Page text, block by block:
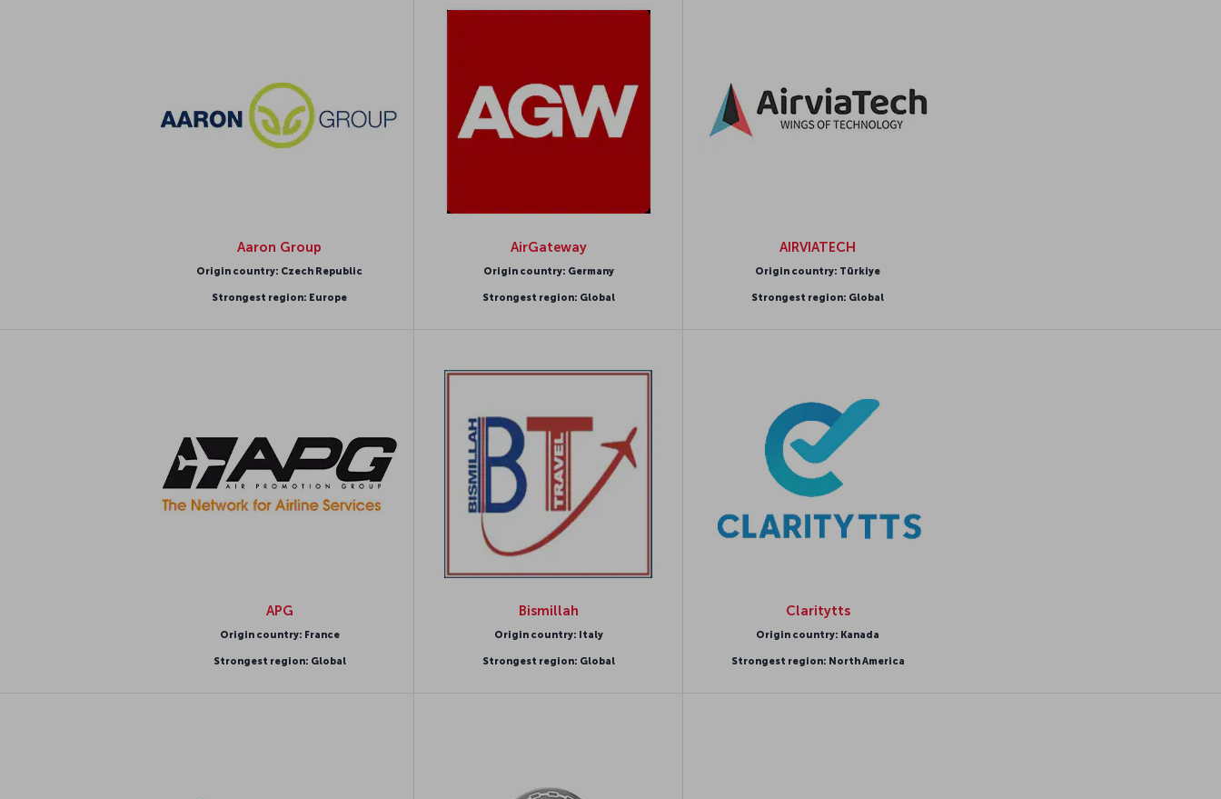
Aaron Group
Origin country: Czech Republic
Strongest region: Europe
AirGateway
Origin country: Germany
Strongest region: Global
AIRVIATECH
Origin country: Türkiye
Strongest region: Global
APG
Origin country: France
Strongest region: Global
Bismillah
Origin country: Italy
Strongest region: Global
Claritytts
Origin country: Kanada
Strongest region: North America